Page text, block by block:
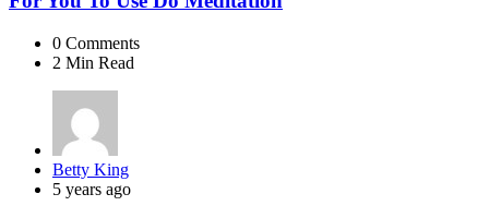
0 Comments
2 Min Read
Posted
by
Betty King
5 years ago